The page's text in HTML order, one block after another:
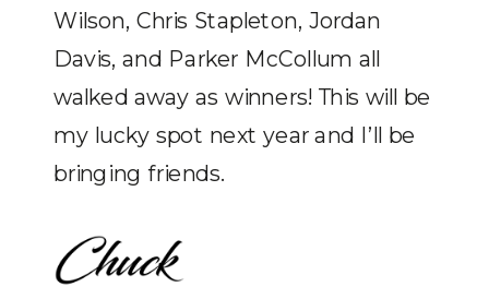
Wilson, Chris Stapleton, Jordan
Davis, and Parker McCollum all
walked away as winners! This will be
my lucky spot next year and I’ll be
bringing friends.